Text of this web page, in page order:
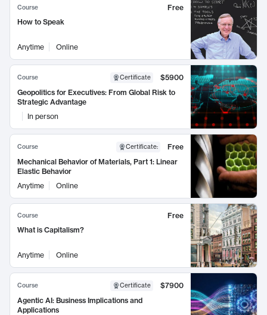
Course
Free
How to Speak
Anytime Online
Course Certificate
$5900
Geopolitics for Executives: From Global Risk to
Strategic Advantage
In person
Course Certificate:
Free
Mechanical Behavior of Materials, Part 1: Linear
Elastic Behavior
Anytime
Online
Course
Free
What is Capitalism?
Anytime Online
Course Certificate
$7900
Agentic AI: Business Implications and
Applications